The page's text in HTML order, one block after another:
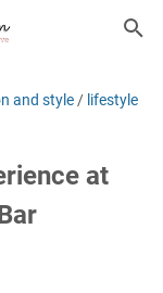
and style / lifestyle
at